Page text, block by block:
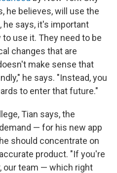
he believes, will use the
he says, it's important
use it. They need to be
changes that are
make sense that
he says. "Instead, you
to enter that future."
Tian says, the
— for his new app
should concentrate on
product. "If you're
our team — which right